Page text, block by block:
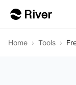
Home › Tools ›